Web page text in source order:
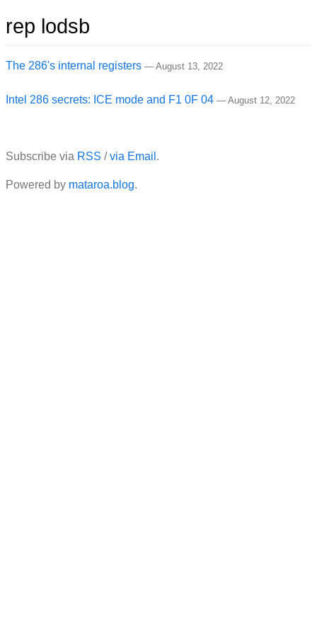
rep lodsb
The 286's internal registers — August 13, 2022
Intel 286 secrets: ICE mode and F1 0F 04 — August 12, 2022
Subscribe via RSS /via Email .
Powered by mataroa.blog.